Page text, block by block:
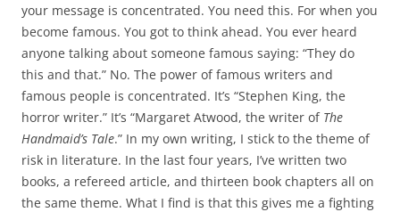
your message is concentrated. You need this. For when you
become famous. You got to think ahead. You ever heard
anyone talking about someone famous saying: “They do
this and that.” No. The power of famous writers and
famous people is concentrated. It’s “Stephen King, the
horror writer.” It’s “Margaret Atwood, the writer of The
Handmaid’s Tale.” In my own writing, I stick to the theme of
risk in literature. In the last four years, I’ve written two
books, a refereed article, and thirteen book chapters all on
the same theme. What I find is that this gives me a fighting